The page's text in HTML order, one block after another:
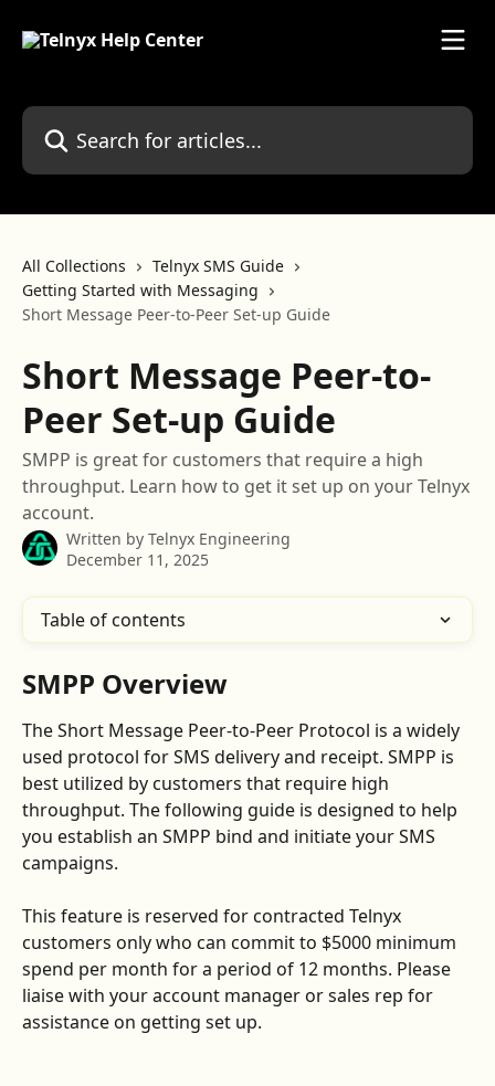
Search for articles...
All Collections
Telnyx SMS Guide
Getting Started with Messaging
Short Message Peer-to-Peer Set-up Guide
Short Message Peer-to-
Peer Set-up Guide
SMPP is great for customers that require a high
throughput. Learn how to get it set up on your Telnyx
account.
Written by Telnyx Engineering
December 11, 2025
Table of contents
SMPP Overview
The Short Message Peer-to-Peer Protocol is a widely
used protocol for SMS delivery and receipt. SMPP is
best utilized by customers that require high
throughput. The following guide is designed to help
you establish an SMPP bind and initiate your SMS
campaigns.
This feature is reserved for contracted Telnyx
customers only who can commit to $5000 minimum
spend per month for a period of 12 months. Please
liaise with your account manager or sales rep for
assistance on getting set up.